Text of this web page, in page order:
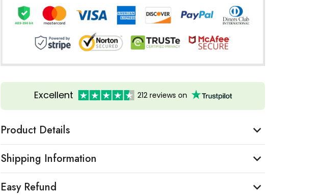
Excellent 212 reviews on
Product Details
Shipping Information
Easy Refund